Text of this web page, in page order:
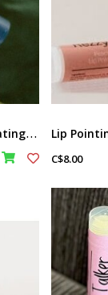
V
anilla + Mint Hydrating Lip Butter Balm by Raven Song
C$8.00